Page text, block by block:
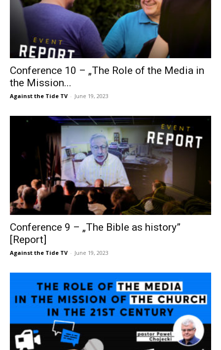
Conference 10 – „The Role of the Media in
the Mission...
Against the Tide TV - June 19, 2023
Conference 9 – „The Bible as history”
[Report]
Against the Tide TV - June 19, 2023